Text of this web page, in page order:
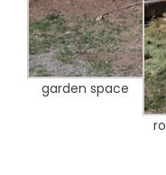
garden space